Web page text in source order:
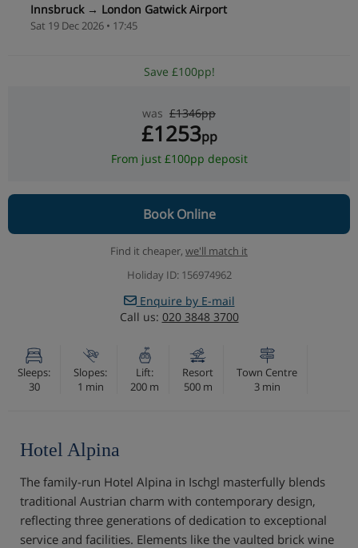
Innsbruck → London Gatwick Airport
Sat 19 Dec 2026 • 17:45
Save £100pp!
was £1346pp
£1253pp
From just £100pp deposit
Book Online
Find it cheaper, we'll match it
Holiday ID: 156974962
Enquire by E-mail
Call us: 020 3848 3700
Sleeps:
30
Slopes:
1 min
Lift:
200 m
Resort
500 m
Town Centre
3 min
Hotel Alpina
The family-run Hotel Alpina in Ischgl masterfully blends
traditional Austrian charm with contemporary design,
reflecting three generations of dedication to exceptional
service and facilities. Elements like the vaulted brick wine